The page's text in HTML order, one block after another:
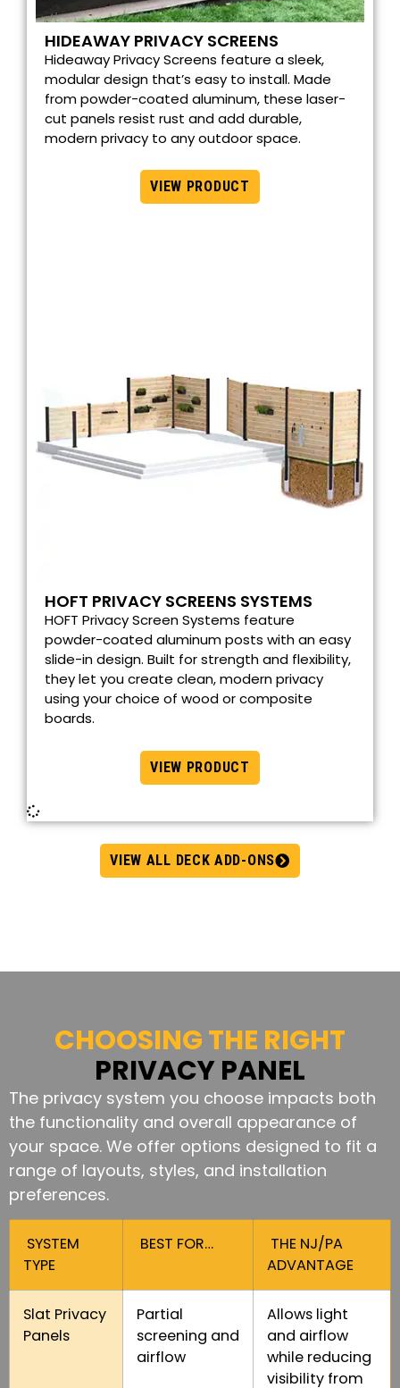
HIDEAWAY PRIVACY SCREENS
Hideaway Privacy Screens feature a sleek,
modular design that’s easy to install. Made
from powder-coated aluminum, these laser-
cut panels resist rust and add durable,
modern privacy to any outdoor space.
VIEW PRODUCT
HOFT PRIVACY SCREENS SYSTEMS
HOFT Privacy Screen Systems feature
powder-coated aluminum posts with an easy
slide-in design. Built for strength and flexibility,
they let you create clean, modern privacy
using your choice of wood or composite
boards.
VIEW PRODUCT
VIEW ALL DECK ADD-ONS
CHOOSING THE RIGHT
PRIVACY PANEL
The privacy system you choose impacts both
the functionality and overall appearance of
your space. We offer options designed to fit a
range of layouts, styles, and installation
preferences.
SYSTEM
TYPE
BEST FOR…
THE NJ/PA
ADVANTAGE
Slat Privacy
Panels
Partial
screening and
airflow
Allows light
and airflow
while reducing
visibility from